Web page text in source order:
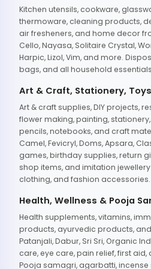
Kitchen utensils, cookware,
thermoware, cleaning products,
air fresheners, and home decor
Cello, Nayasa, Solitaire Crystal,
Harpic, Lizol, Vim, and more.
bags, and all household
Art & Craft, Stationery,
Art & craft supplies, DIY projects,
flower making, painting,
pencils, notebooks, and craft
Camel, Fevicryl, Doms, Apsara,
games, birthday supplies, return
shop items, and imitation
clothing, and fashion accessories.
Health, Wellness & Pooja
Health supplements, vitamins,
products, ayurvedic products,
Patanjali, Dabur, Sri Sri, Organic
care, eye care, pain relief, first
Pooja samagri, agarbatti, incense